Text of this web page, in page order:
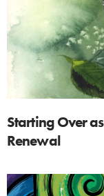
Starting Over
Renewal